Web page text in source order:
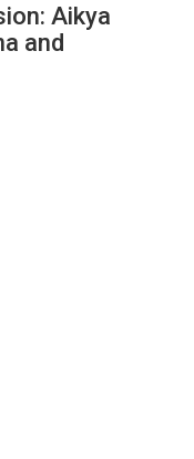
Aikya
and